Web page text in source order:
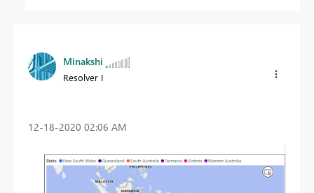
Minakshi
Resolver I
‎12-18-2020 02:06 AM